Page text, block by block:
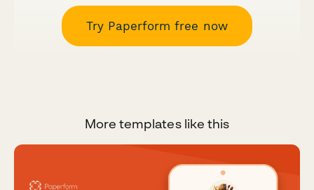
Try Paperform free now
More templates like this